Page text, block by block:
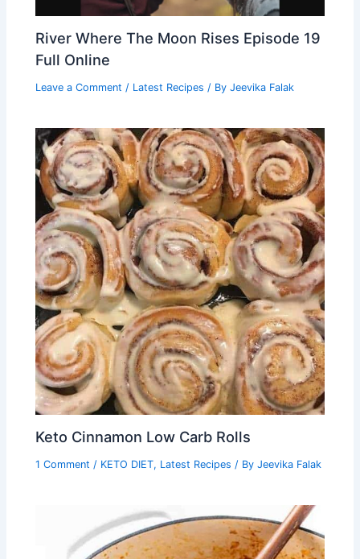
River Where The Moon Rises Episode 19
Full Online
Leave a Comment / Latest Recipes / ByJeevika Falak
Keto Cinnamon Low Carb Rolls
1 Comment / KETO DIET, Latest Recipes / ByJeevika Falak